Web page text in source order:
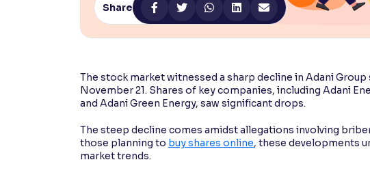
Reading Tools
Support tools for easier reading
Share
The stock market witnessed a sharp decline in Adani
November 21. Shares of key companies, including Adani
and Adani Green Energy, saw significant drops.
The steep decline comes amidst allegations involving
those planning to buy shares online, these developments
market trends.